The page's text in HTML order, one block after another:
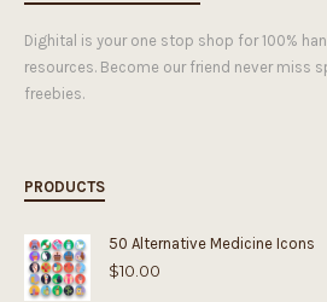
Dighital is your one stop shop for 100%
resources. Become our friend never miss
freebies.
PRODUCTS
50 Alternative Medicine Icons
$10.00